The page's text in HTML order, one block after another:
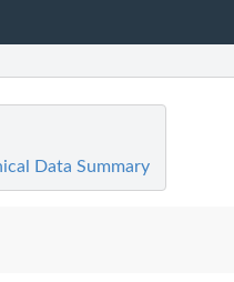
Data Summary